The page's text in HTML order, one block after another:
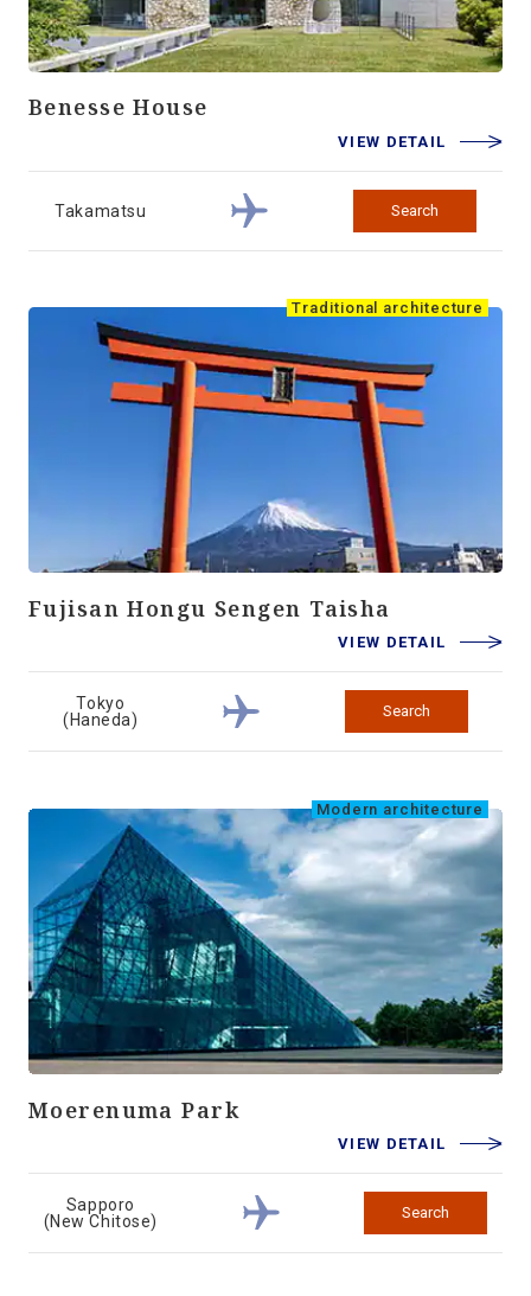
Benesse House
VIEW DETAIL
Takamatsu Search
Traditional architecture
Fujisan Hongu Sengen Taisha
VIEW DETAIL
Tokyo
(Haneda)
Search
Modern architecture
Moerenuma Park
VIEW DETAIL
Sapporo
(New Chitose)
Search